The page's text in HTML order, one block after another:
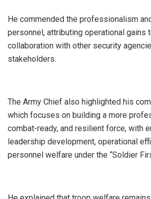
‎He commended the professionalism
personnel, attributing operational gains
collaboration with other security
stakeholders.
‎The Army Chief also highlighted his
which focuses on building a more
combat-ready, and resilient force, with
leadership development, operational
personnel welfare under the “Soldier